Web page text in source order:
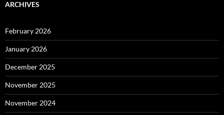
ARCHIVES
February 2026
January 2026
December 2025
November 2025
November 2024